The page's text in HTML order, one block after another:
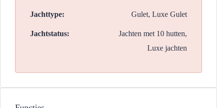
Jachttype: Gulet, Luxe Gulet
Jachtstatus:
Jachten met 10 hutten,
Luxe jachten